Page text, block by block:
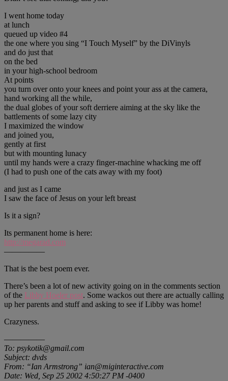
I went home today
at lunch
queued up video #4
the one where you sing “I Touch Myself” by the DiVinyls
and do just that
on the bed
in your high-school bedroom
At points
you turn over onto your knees and point your ass at the camera,
hand working all the while,
the dual globes of your soft derriere aiming at the sky like the
battlements of some lazy city
I maximized the window
and joined you,
gently at first
but with mounting lunacy
until my hands were a crazy finger-machine whacking me off
(I had to push one of the cats away with my foot)
and just as I came
I saw the face of Jesus on your left breast
Is it a sign?
Its permanent home is here:
http://megarad.com
—————
That is the best poem ever.
There’s been a lot of new activity going on in the comments section
of the Libby Hoeler post. Some wackos out there are actually calling
up her parents and stuff and asking to see if Libby was home!
Crazyness.
—————
To: psykotik@gmail.com
Subject: dvds
From: “Ian Armstrong” ian@miginteractive.com
Date: Wed, Sep 25 2002 4:50:27 PM -0400